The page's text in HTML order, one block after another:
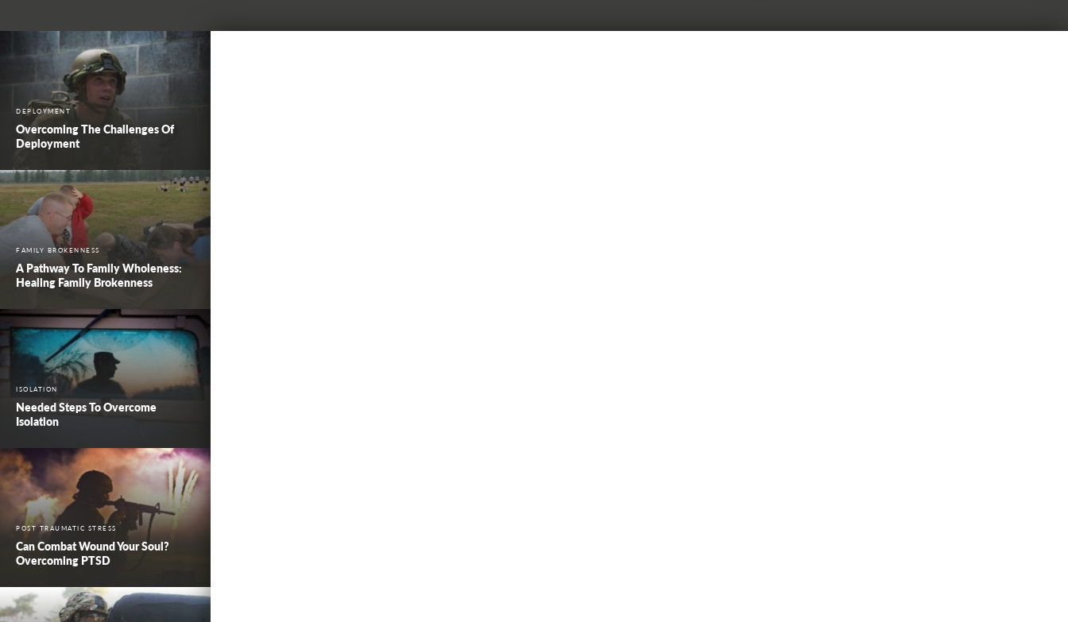
DEPLOYMENT
Overcoming The Challenges Of
Deployment
FAMILY BROKENNESS
A Pathway To Family Wholeness:
Healing Family Brokenness
ISOLATION
Needed Steps To Overcome
Isolation
POST TRAUMATIC STRESS
Can Combat Wound Your Soul?
Overcoming PTSD